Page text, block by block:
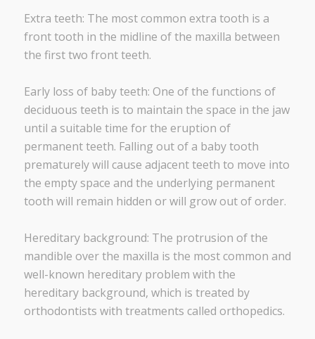
Extra teeth: The most common extra tooth is a
front tooth in the midline of the maxilla between
the first two front teeth.
Early loss of baby teeth: One of the functions of
deciduous teeth is to maintain the space in the jaw
until a suitable time for the eruption of
permanent teeth. Falling out of a baby tooth
prematurely will cause adjacent teeth to move into
the empty space and the underlying permanent
tooth will remain hidden or will grow out of order.
Hereditary background: The protrusion of the
mandible over the maxilla is the most common and
well-known hereditary problem with the
hereditary background, which is treated by
orthodontists with treatments called orthopedics.